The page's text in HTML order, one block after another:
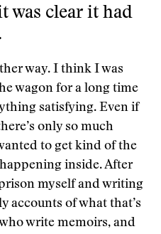
was clear it had
way. I think I was
wagon for a long time
satisfying. Even if
only so much
to get kind of the
inside. After
myself and writing
accounts of what that’s
write memoirs, and